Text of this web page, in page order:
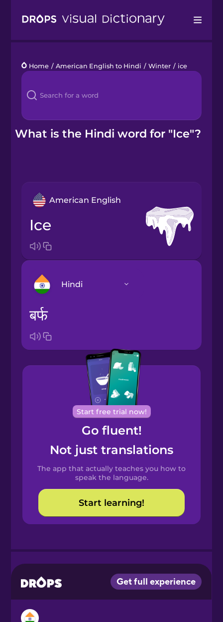
Languages
Blog
Kahoot!
Home / American English to Hindi / Winter / ice
What is the Hindi word for "Ice"?
American English
ice
Hindi
Bosnian
Brazilian
Portuguese
Cantonese
Chinese
Spanish
Catalan
Croatian
बर्फ
Start free trial now!
Go fluent!
Not just translations
The app that actually teaches you how to
speak the language.
Start learning!